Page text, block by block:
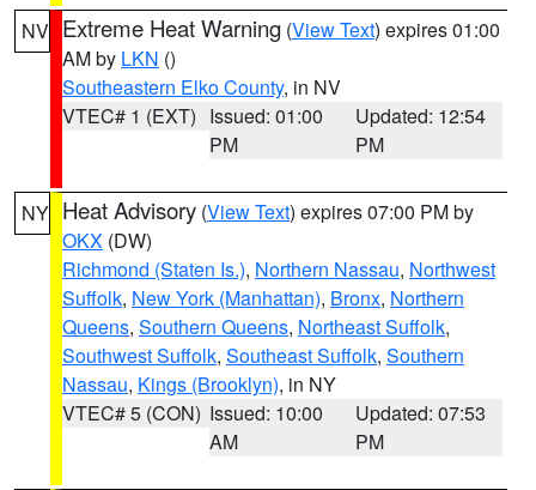
NV Extreme Heat Warning (View Text) expires 01:00
AM by LKN ()
Southeastern Elko County, in NV
VTEC# 1 (EXT) Issued: 01:00
PM
Updated: 12:54
PM
NY Heat Advisory (View Text) expires 07:00 PM by
OKX (DW)
Richmond (Staten Is.), Northern Nassau, Northwest
Suffolk, New York (Manhattan), Bronx, Northern
Queens, Southern Queens, Northeast Suffolk,
Southwest Suffolk, Southeast Suffolk, Southern
Nassau, Kings (Brooklyn), in NY
VTEC# 5 (CON) Issued: 10:00
AM
Updated: 07:53
PM